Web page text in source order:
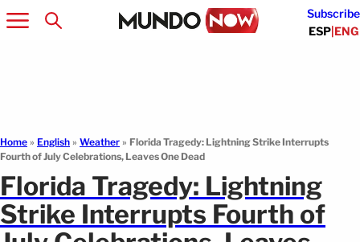
Subscribe
ESP|ENG
Home » English » Weather » Florida Tragedy: Lightning Strike Interrupts
Fourth of July Celebrations, Leaves One Dead
Florida Tragedy: Lightning
Strike Interrupts Fourth of